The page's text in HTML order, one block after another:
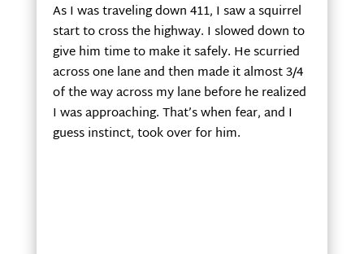
As I was traveling down 411, I saw a squirrel
start to cross the highway. I slowed down to
give him time to make it safely. He scurried
across one lane and then made it almost 3/4
of the way across my lane before he realized
I was approaching. That’s when fear, and I
guess instinct, took over for him.